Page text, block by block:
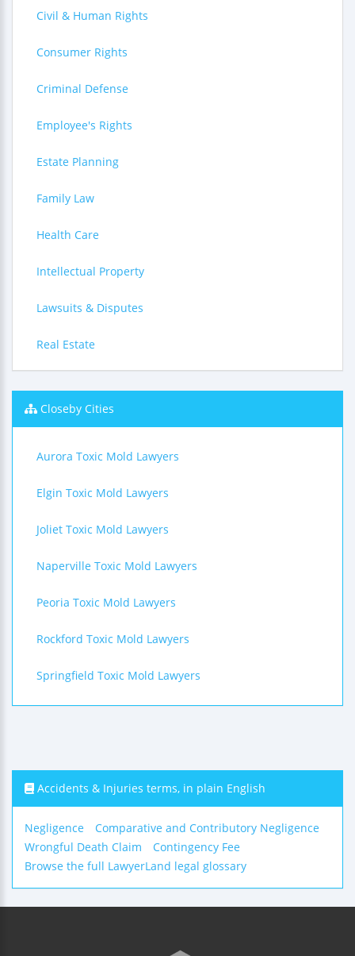
Civil & Human Rights
Consumer Rights
Criminal Defense
Employee's Rights
Estate Planning
Family Law
Health Care
Intellectual Property
Lawsuits & Disputes
Real Estate
Closeby Cities
Aurora Toxic Mold Lawyers
Elgin Toxic Mold Lawyers
Joliet Toxic Mold Lawyers
Naperville Toxic Mold Lawyers
Peoria Toxic Mold Lawyers
Rockford Toxic Mold Lawyers
Springfield Toxic Mold Lawyers
Accidents & Injuries terms, in plain English
Negligence
Comparative and Contributory Negligence
Wrongful Death Claim
Contingency Fee
Browse the full LawyerLand legal glossary